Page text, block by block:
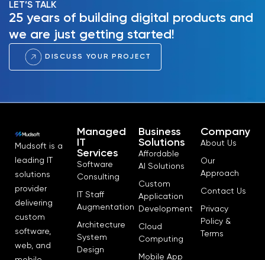
LET’S TALK
25 years of building digital products and
we are just getting started!
DISCUSS YOUR PROJECT
Mudsoft is a
leading IT
solutions
provider
delivering
custom
software,
web, and
Managed
IT
Services
Software
Consulting
IT Staff
Augmentation
Architecture
System
Design
Business
Solutions
Affordable
AI Solutions
Custom
Application
Development
Cloud
Computing
Mobile App
Company
About Us
Our
Approach
Contact Us
Privacy
Policy &
Terms